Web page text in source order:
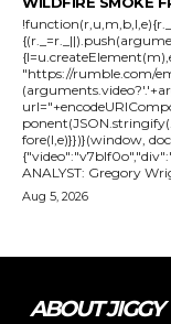
"https://rumble.com/
fore(l,e)}})}(window,
Aug 5, 2026
ABOUT JIGGY